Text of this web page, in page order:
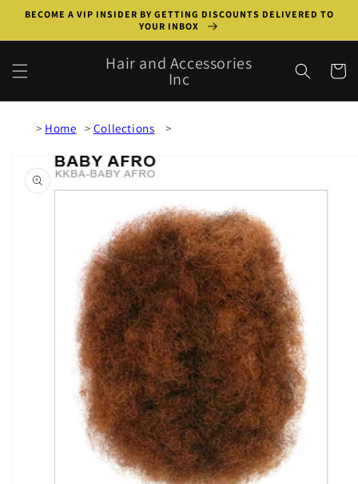
Skip to
BECOME A VIP INSIDER BY GETTING DISCOUNTS DELIVERED TO
YOUR INBOX
Hair and Accessories
Inc Cart
Home
Collections
product
information
Open
media
1
in
gallery
view